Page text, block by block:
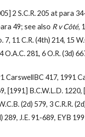
2 S.C.R. 205 at para
49; see also R v Côté,
7, 11 C.R. (4th) 214, 15
O.A.C. 281, 6 O.R. (3d)
CarswellBC 417, 1991
[1991] B.C.W.L.D. 1220,
(2d) 579, 3 C.R.R.
289, J.E. 91-689, EYB